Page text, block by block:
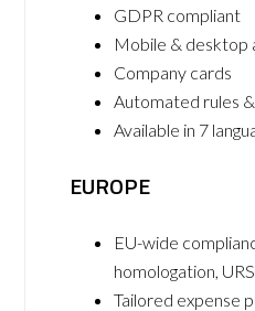
GDPR compliant
Mobile & desktop
Company cards
Automated rules
Available in 7
EUROPE
EU-wide
homologation,
Tailored expense